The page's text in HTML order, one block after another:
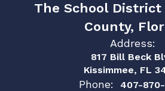
The School District
County,
Address:
817 Bill Beck
Kissimmee, FL
Phone: 407-